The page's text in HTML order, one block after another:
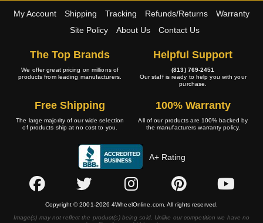
My Account Shipping Tracking Refunds/Returns
Warranty
Site Policy
About Us Contact Us
The Top Brands
We offer great pricing on millions of
products from leading manufacturers.
Helpful Support
(813) 769-2451
Our staff is ready to help you with your
purchase.
Free Shipping
The large majority of our wide selection
of products ship at no cost to you.
100% Warranty
All of our products are 100% backed by
the manufacturers warranty policy.
A+ Rating
Copyright © 2001-2026 4WheelOnline.com. All rights reserved.
Image(s) may not reflect the product(s) being sold. Unlike our competition we have no